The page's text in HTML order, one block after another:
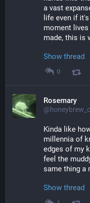
a vast
life even if
moment
made, this is
Show thread
0
Rosemary
Kinda like
millennia of
edges of my
feel the
same thing a
Show thread